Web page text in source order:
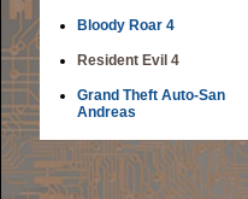
Bloody Roar 4
Resident Evil 4
Grand Theft Auto-San
Andreas